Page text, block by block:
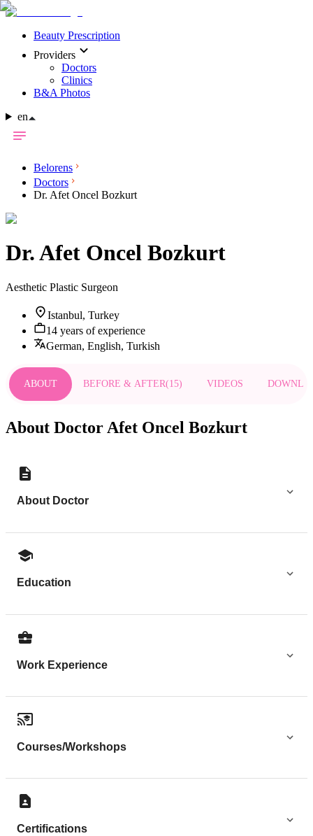
Beauty Prescription
Providers
Doctors
Clinics
B&A Photos
en
Belorens
Doctors
Dr. Afet Oncel Bozkurt
Dr.Afet Oncel Bozkurt
Aesthetic Plastic Surgeon
Istanbul, Turkey
14 years of experience
German, English, Turkish
ABOUT BEFORE & AFTER(15) VIDEOS
About Doctor Afet Oncel Bozkurt
About Doctor
Education
Work Experience
Courses/Workshops
Certifications